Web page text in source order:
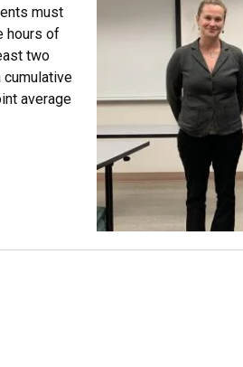
must
hours of
two
cumulative
average